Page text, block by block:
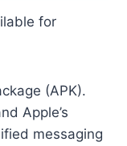
for
(APK).
Apple’s
messaging